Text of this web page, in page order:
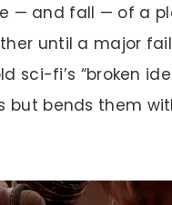
— and fall — of a
until a major
sci-fi’s “broken
but bends them